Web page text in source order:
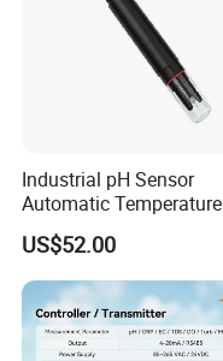
Industrial pH Sensor
Automatic Temperature
Compensation pH Probe
US$52.00